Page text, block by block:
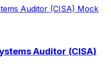
Auditor (CISA) Mock
Auditor (CISA)